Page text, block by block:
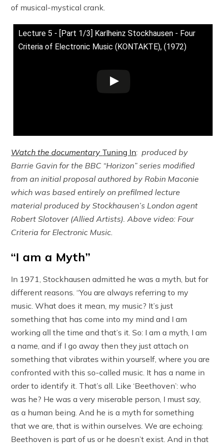
of musical-mystical crank.
Lecture 5 - [Part 1/3] Karlheinz Stockhausen - Four
Criteria of Electronic Music (KONTAKTE), (1972)
Watch the documentary Tuning In: produced by
Barrie Gavin for the BBC “Horizon” series modified
from an initial proposal authored by Robin Maconie
which was based entirely on prefilmed lecture
material produced by Stockhausen’s London agent
Robert Slotover (Allied Artists). Above video: Four
Criteria for Electronic Music.
“I am a Myth”
In 1971, Stockhausen admitted he was a myth, but for
different reasons. “You are always referring to my
music. What does it mean, my music? It’s just
something that has come into my mind and I am
working all the time and that’s it. So: I am a myth, I am
a name, and if I go away then they just attach on
something that vibrates within yourself, where you are
confronted with this so-called music. It has a name in
order to identify it. That’s all. Like ‘Beethoven’: who
was he? He was a very miserable person, I must say,
as a human being. And he is a myth for something
that we are, that is within ourselves. We are echoing:
Beethoven is part of us or he doesn’t exist. And in that